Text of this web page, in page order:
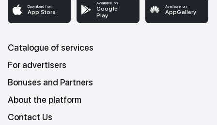
Download from
App Store
Available on
Google
Play
Available on
AppGallery
Catalogue of services
For advertisers
Bonuses and Partners
About the platform
Contact Us